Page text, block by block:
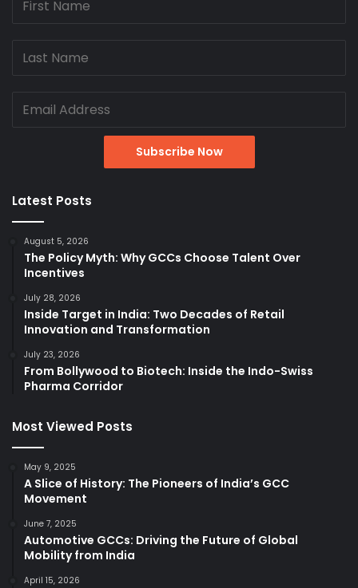
Latest Posts
August 5, 2026
The Policy Myth: Why GCCs Choose Talent Over
Incentives
July 28, 2026
Inside Target in India: Two Decades of Retail
Innovation and Transformation
July 23, 2026
From Bollywood to Biotech: Inside the Indo-Swiss
Pharma Corridor
Most Viewed Posts
May 9, 2025
A Slice of History: The Pioneers of India’s GCC
Movement
June 7, 2025
Automotive GCCs: Driving the Future of Global
Mobility from India
April 15, 2026